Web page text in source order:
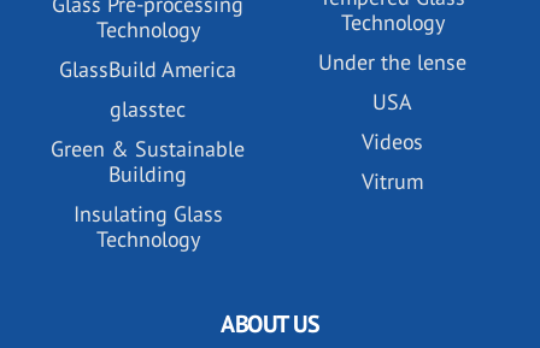
Technology
GlassBuild America
glasstec
Green & Sustainable
Building
Insulating Glass
Technology
Technology
Under the lense
USA
Videos
Vitrum
ABOUT US